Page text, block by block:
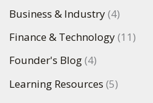
Business & Industry(4)
Finance & Technology(11)
Founder's Blog(4)
Learning Resources (5)